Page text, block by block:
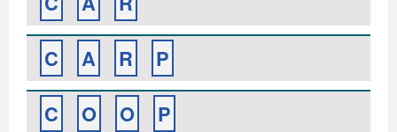
C
A R
P
C
O O
P